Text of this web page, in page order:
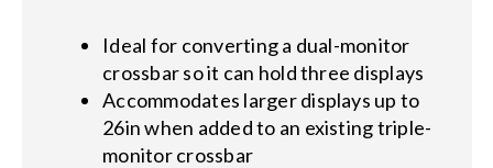
Ideal for converting a dual-monitor
crossbar so it can hold three displays
Accommodates larger displays up to
26in when added to an existing triple-
monitor crossbar